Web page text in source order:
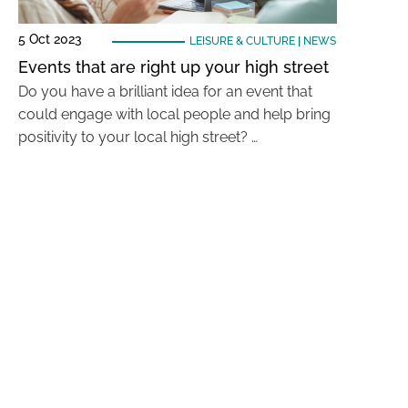
5 Oct 2023 LEISURE & CULTURE| NEWS
Events that are right up your high street
Do you have a brilliant idea for an event that
could engage with local people and help bring
positivity to your local high street? …